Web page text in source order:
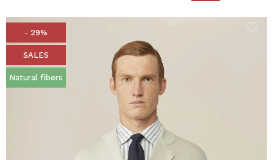
- 29%
SALES
Natural fibers